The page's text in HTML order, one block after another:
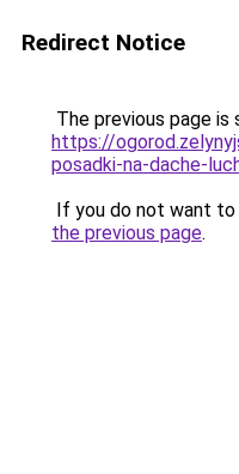
Redirect Notice
The previous page is
https://
posadki-na-dache-
If you do not want
the previous page.